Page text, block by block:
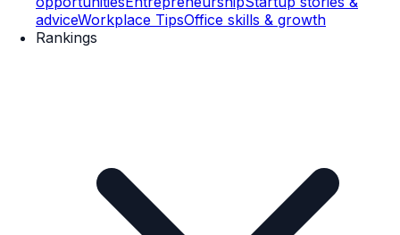
adviceWorkplace TipsOffice skills & growth
Rankings